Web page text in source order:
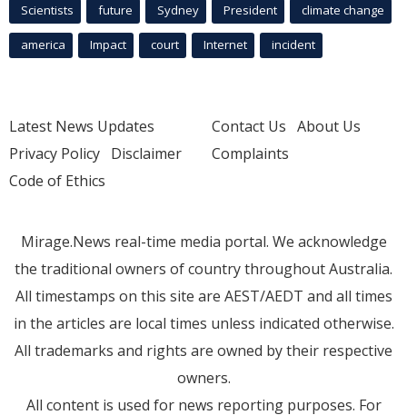
Scientists future Sydney President climate change
america Impact court Internet incident
Latest News Updates
Privacy Policy Disclaimer
Code of Ethics
Contact Us About Us
Complaints
Mirage.News real-time media portal. We acknowledge
the traditional owners of country throughout Australia.
All timestamps on this site are AEST/AEDT and all times
in the articles are local times unless indicated otherwise.
All trademarks and rights are owned by their respective
owners.
All content is used for news reporting purposes. For